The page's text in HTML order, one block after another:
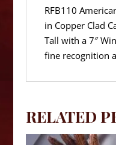
RFB110
in Copper Clad
Tall with a 7″
fine recognition
RELATED